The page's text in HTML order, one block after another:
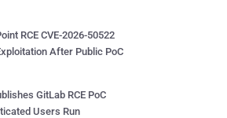
RCE CVE-2026-50522
After Public PoC
GitLab RCE PoC
Users Run